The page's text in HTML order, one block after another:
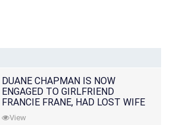
DUANE CHAPMAN IS NOW
ENGAGED TO GIRLFRIEND
FRANCIE FRANE, HAD LOST WIFE
10 MONTHS EARLIER
View